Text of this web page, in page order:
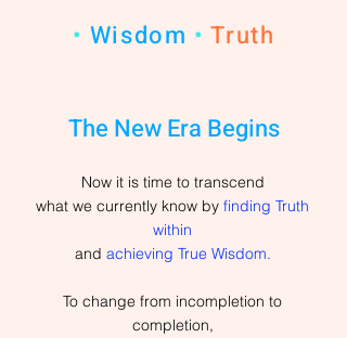
• Wisdom • Truth
The New Era Begins
Now it is time to transcend
what we currently know by finding Truth
within
and achieving True Wisdom.
To change from incompletion to
completion,